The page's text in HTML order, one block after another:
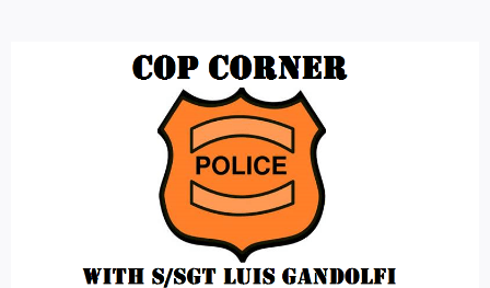
Marketing Plans